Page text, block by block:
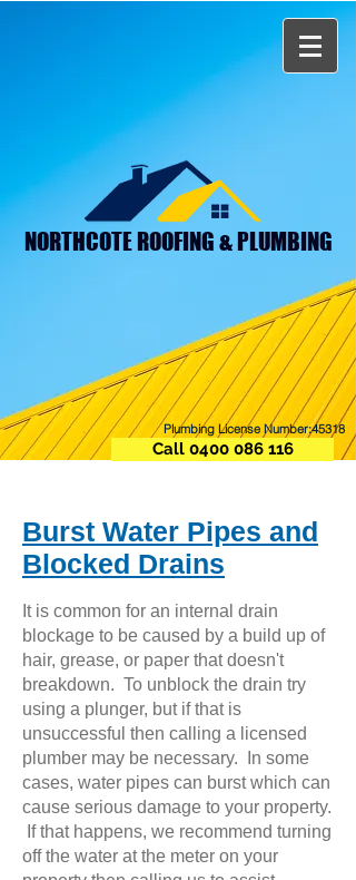
NORTHCOTE ROOFING & PLUMBING
Plumbing License Number:45318
Call 0400 086 116
Burst Water Pipes and
Blocked Drains
It is common for an internal drain
blockage to be caused by a build up of
hair, grease, or paper that doesn't
breakdown. To unblock the drain try
using a plunger, but if that is
unsuccessful then calling a licensed
plumber may be necessary. In some
cases, water pipes can burst which can
cause serious damage to your property.
If that happens, we recommend turning
off the water at the meter on your